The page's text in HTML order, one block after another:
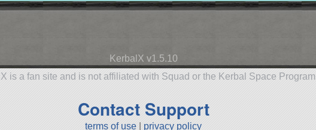
KerbalX v1.5.10
is a fan site and is not affiliated with Squad or the Kerbal Space Program
Contact Support
terms of use privacy policy